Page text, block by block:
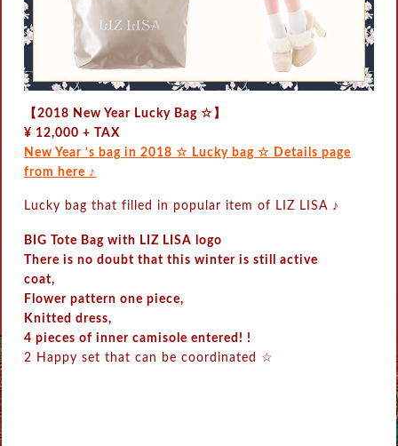
【2018 New Year Lucky Bag ☆】
¥ 12,000 + TAX
New Year ‘s bag in 2018 ☆ Lucky bag ☆ Details page
from here ♪
Lucky bag that filled in popular item of LIZ LISA ♪
BIG Tote Bag with LIZ LISA logo
There is no doubt that this winter is still active
coat,
Flower pattern one piece,
Knitted dress,
4 pieces of inner camisole entered! !
2 Happy set that can be coordinated ☆